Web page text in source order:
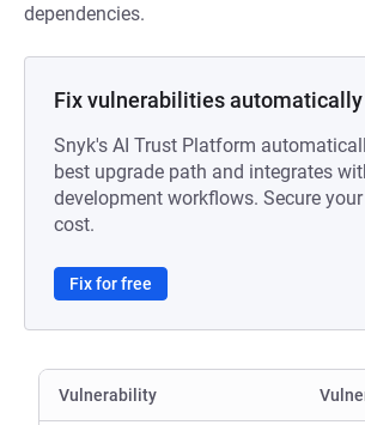
dependencies.
Fix vulnerabilities automatically
Snyk's AI Trust Platform
best upgrade path and integrates
development workflows. Secure
cost.
Fix for free
Vulnerability